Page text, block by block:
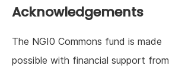
Acknowledgements
The NGI0 Commons fund is made
possible with financial support from